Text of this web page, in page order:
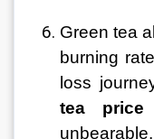
Green tea
burning
loss
tea price
unbearable.